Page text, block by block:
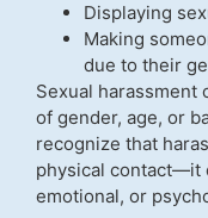
Displaying
Making
due to their
Sexual harassment
of gender, age, or
recognize that
physical contact—it
emotional, or